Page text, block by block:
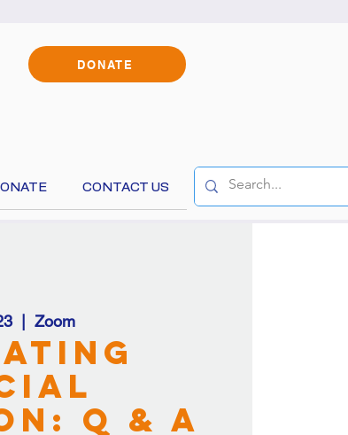
DONATE
CONTACT US
  |
Zoom
Q & A